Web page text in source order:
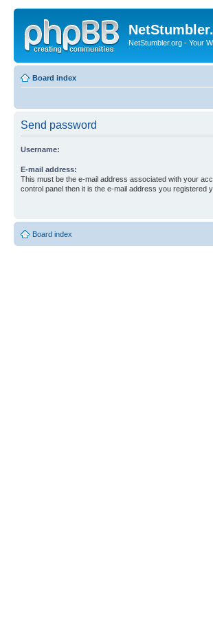
NetStumbler.org - Your
Board index
Send password
Username:
E-mail address:
This must be the e-mail address associated with your
control panel then it is the e-mail address you registered
Board index